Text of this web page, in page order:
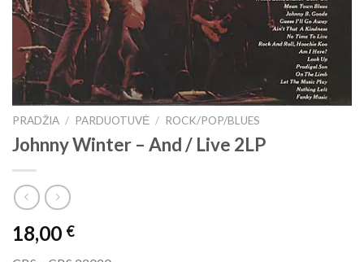
PRADŽIA / PARDUOTUVĖ / ROCK/POP/BLUES
Johnny Winter – And / Live 2LP
18,00 €